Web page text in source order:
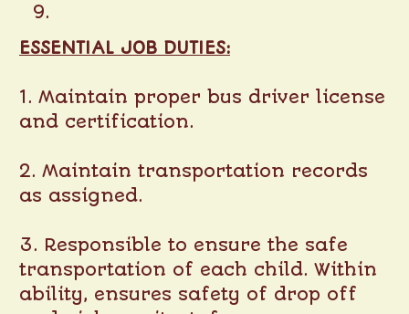
ESSENTIAL JOB DUTIES:
1. Maintain proper bus driver license
and certification.
2. Maintain transportation records
as assigned.
3. Responsible to ensure the safe
transportation of each child. Within
ability, ensures safety of drop off